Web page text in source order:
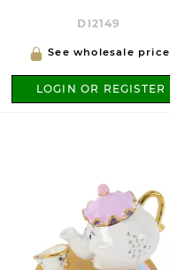
DI2149
See wholesale price
LOGIN OR REGISTER